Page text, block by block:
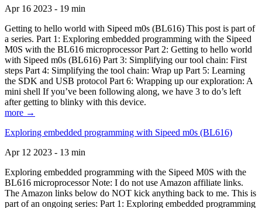
Apr 16 2023 - 19 min
Getting to hello world with Sipeed m0s (BL616) This post is part of
a series. Part 1: Exploring embedded programming with the Sipeed
M0S with the BL616 microprocessor Part 2: Getting to hello world
with Sipeed m0s (BL616) Part 3: Simplifying our tool chain: First
steps Part 4: Simplifying the tool chain: Wrap up Part 5: Learning
the SDK and USB protocol Part 6: Wrapping up our exploration: A
mini shell If you’ve been following along, we have 3 to do’s left
after getting to blinky with this device.
more →
Exploring embedded programming with Sipeed m0s (BL616)
Apr 12 2023 - 13 min
Exploring embedded programming with the Sipeed M0S with the
BL616 microprocessor Note: I do not use Amazon affiliate links.
The Amazon links below do NOT kick anything back to me. This is
part of an ongoing series: Part 1: Exploring embedded programming